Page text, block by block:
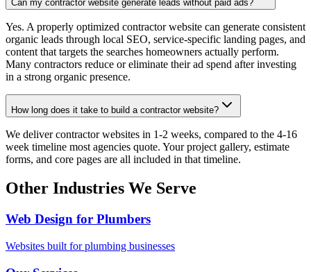
Can my contractor website generate leads without paid ads?
Yes. A properly optimized contractor website can generate consistent
organic leads through local SEO, service-specific landing pages, and
content that targets the searches homeowners actually perform.
Many contractors reduce or eliminate their ad spend after investing
in a strong organic presence.
How long does it take to build a contractor website?
We deliver contractor websites in 1-2 weeks, compared to the 4-16
week timeline most agencies quote. Your project gallery, estimate
forms, and core pages are all included in that timeline.
Other Industries We Serve
Web Design for Plumbers
Websites built for plumbing businesses